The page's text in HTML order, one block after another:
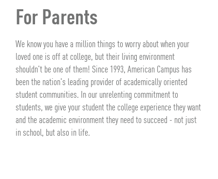
For Parents
We know you have a million things to worry about when your
loved one is off at college, but their living environment
shouldn't be one of them! Since 1993, American Campus has
been the nation's leading provider of academically oriented
student communities. In our unrelenting commitment to
students, we give your student the college experience they want
and the academic environment they need to succeed - not just
in school, but also in life.